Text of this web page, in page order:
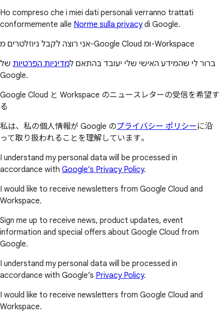
Ho compreso che i miei dati personali verranno trattati
conformemente alle Norme sulla privacydi Google.
אני רוצה לקבל ניוזלטרים מ-Google Cloud ומ-Workspace
ברור לי שהמידע האישי שלי יעובד בהתאם למדיניות הפרטיות של
Google.
Google Cloud と Workspace のニュースレターの受信を希望す
る
私は、私の個人情報が Google のプライバシー ポリシー に沿
って取り扱われることを理解しています。
I understand my personal data will be processed in
accordance with Google’s Privacy Policy.
I would like to receive newsletters from Google Cloud and
Workspace.
Sign me up to receive news, product updates, event
information and special offers about Google Cloud from
Google.
I understand my personal data will be processed in
accordance with Google’s Privacy Policy.
I would like to receive newsletters from Google Cloud and
Workspace.